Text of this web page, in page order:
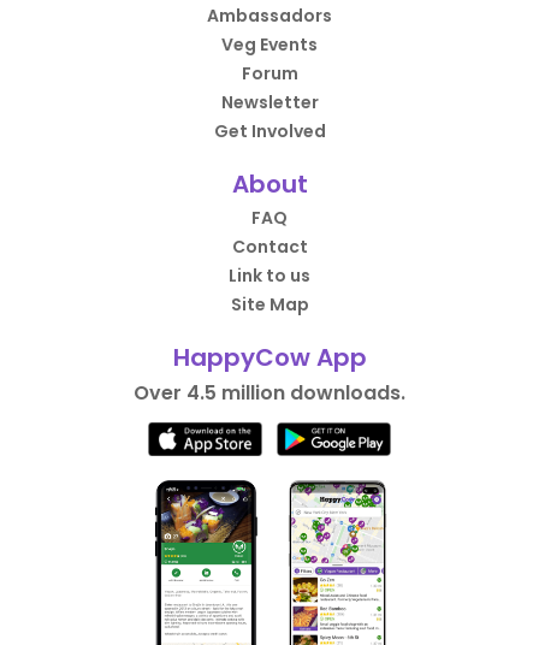
Ambassadors
Veg Events
Forum
Newsletter
Get Involved
About
FAQ
Contact
Link to us
Site Map
HappyCow App
Over 4.5 million downloads.